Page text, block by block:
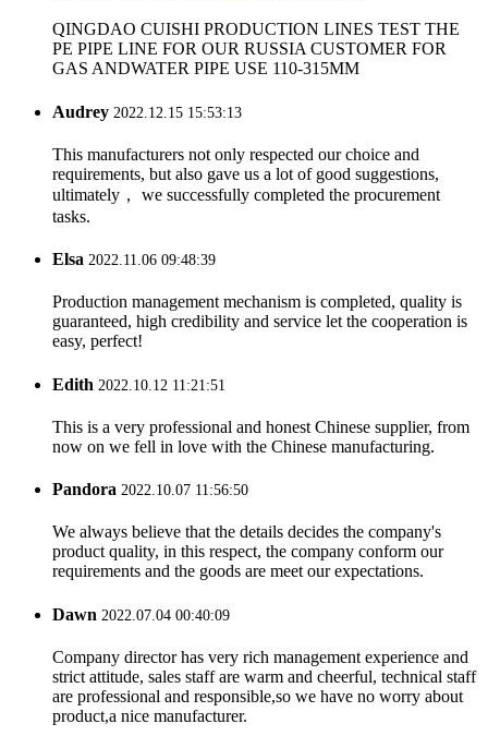
QINGDAO CUISHI PRODUCTION LINES TEST THE
PE PIPE LINE FOR OUR RUSSIA CUSTOMER FOR
GAS ANDWATER PIPE USE 110-315MM
Audrey 2022.12.15 15:53:13
This manufacturers not only respected our choice and
requirements, but also gave us a lot of good suggestions,
ultimately， we successfully completed the procurement
tasks.
Elsa 2022.11.06 09:48:39
Production management mechanism is completed, quality is
guaranteed, high credibility and service let the cooperation is
easy, perfect!
Edith 2022.10.12 11:21:51
This is a very professional and honest Chinese supplier, from
now on we fell in love with the Chinese manufacturing.
Pandora 2022.10.07 11:56:50
We always believe that the details decides the company's
product quality, in this respect, the company conform our
requirements and the goods are meet our expectations.
Dawn 2022.07.04 00:40:09
Company director has very rich management experience and
strict attitude, sales staff are warm and cheerful, technical staff
are professional and responsible,so we have no worry about
product,a nice manufacturer.